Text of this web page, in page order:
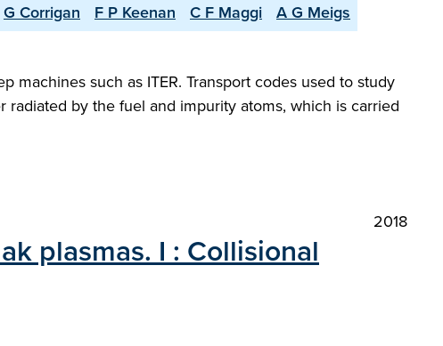
G Corrigan F P Keenan C F Maggi
A G Meigs
such as ITER. Transport codes used to study
by the fuel and impurity atoms, which is carried
2018
plasmas. I : Collisional